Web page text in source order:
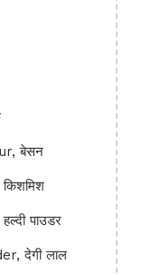
बेसन
पाउडर
देगी लाल